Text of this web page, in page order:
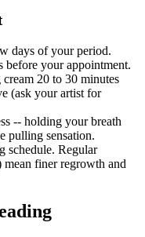
days of your period.
before your appointment.
20 to 30 minutes
(ask your artist for
-- holding your breath
pulling sensation.
schedule. Regular
finer regrowth and